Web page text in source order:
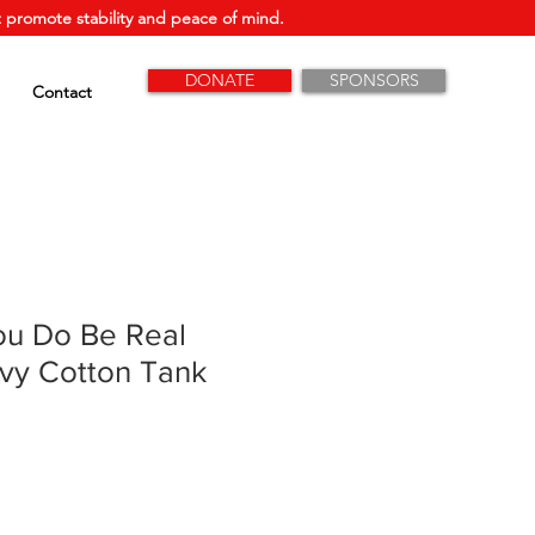
stability and peace of mind.
Contact
DONATE SPONSORS
Do Be Real
Cotton Tank